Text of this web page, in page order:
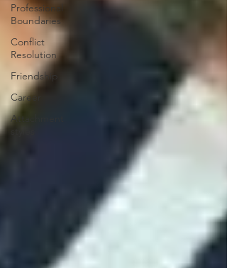
Professional
Boundaries
Conflict
Resolution
Friendship
Career
Attachment